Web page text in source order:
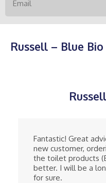
Russell – Blue Bio
Fantastic! Great
new customer,
the toilet products
better. I will be a
for sure.